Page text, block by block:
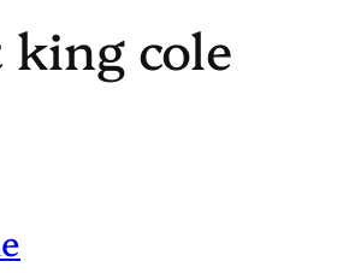
cole